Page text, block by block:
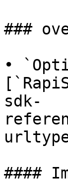
###
•
sdk-
####